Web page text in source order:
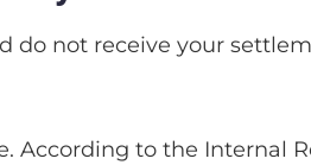
do not receive your
to the Internal